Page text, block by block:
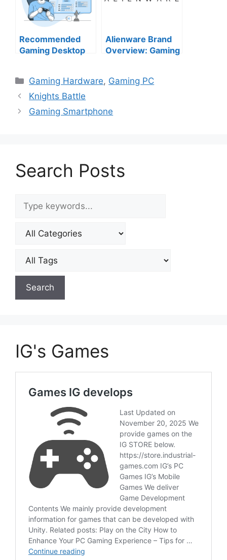
Recommended
Gaming Desktop
Edition)
Alienware Brand
Overview: Gaming
Categories
Gaming Hardware, Gaming PC
Knights Battle
Gaming Smartphone
Search Posts
IG's Games